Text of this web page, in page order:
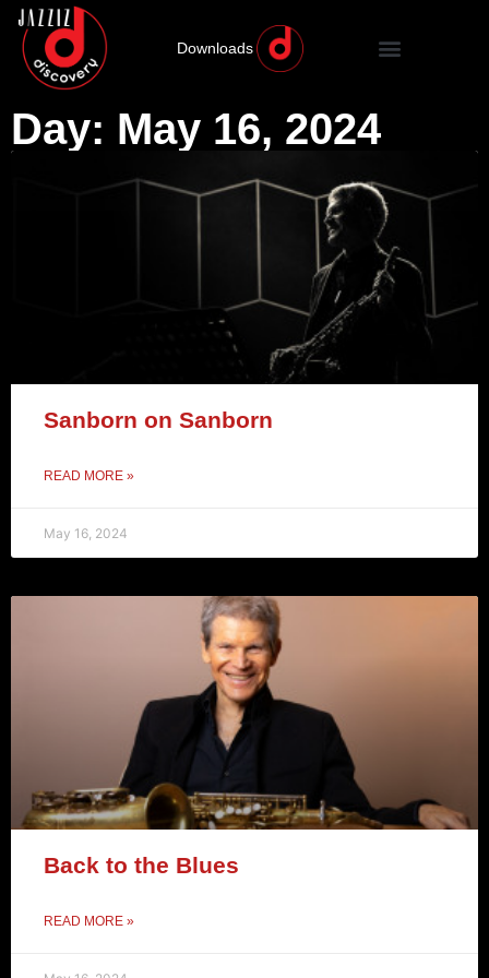
Downloads
Day: May 16, 2024
Sanborn on Sanborn
READ MORE »
May 16, 2024
Back to the Blues
READ MORE »